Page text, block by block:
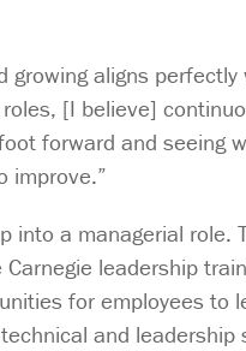
aligns
[I believe]
forward and seeing
improve.”
into a managerial
Carnegie leadership
for employees to
and leadership